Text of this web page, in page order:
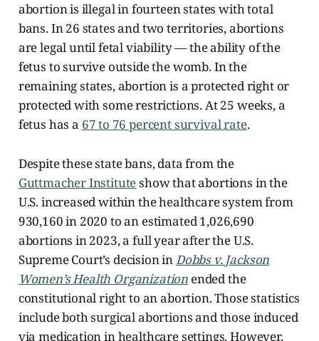
abortion is illegal in fourteen states with total
bans. In 26 states and two territories, abortions
are legal until fetal viability — the ability of the
fetus to survive outside the womb. In the
remaining states, abortion is a protected right or
protected with some restrictions. At 25 weeks, a
fetus has a 67 to 76 percent survival rate.
Despite these state bans, data from the
Guttmacher Instituteshow that abortions in the
U.S. increased within the healthcare system from
930,160 in 2020 to an estimated 1,026,690
abortions in 2023, a full year after the U.S.
Supreme Court’s decision inDobbs v. Jackson
Women’s Health Organization ended the
constitutional right to an abortion. Those statistics
include both surgical abortions and those induced
via medication in healthcare settings. However,